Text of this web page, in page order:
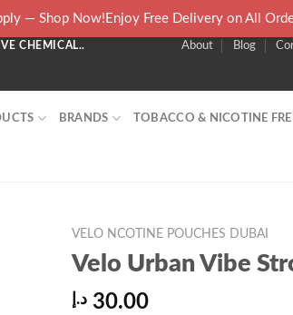
CHEMICAL.. About Blog
BRANDS TOBACCO & NICOTINE
VELO NCOTINE POUCHES DUBAI
Velo Urban Vibe
30.00 د.إ
— Shop Now!Enjoy Free Delivery on All